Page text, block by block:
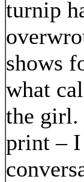
turnip
shows
what
the girl.
print – I